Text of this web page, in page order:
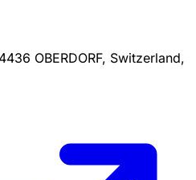
OBERDORF, Switzerland,